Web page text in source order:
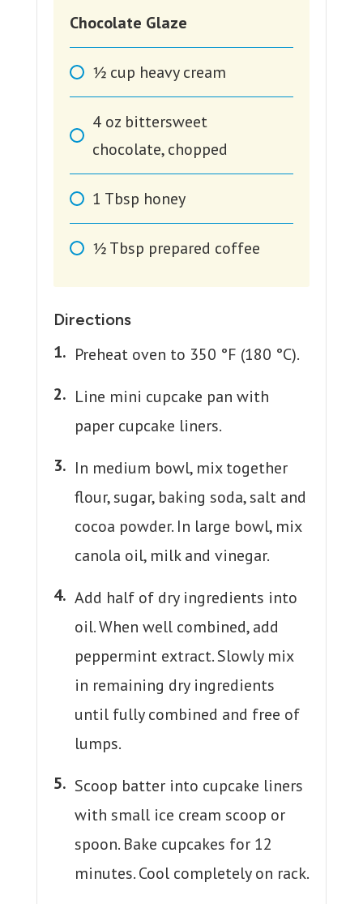
Chocolate Glaze
1⁄2 cup heavy cream
4 oz bittersweet
chocolate, chopped
1 Tbsp honey
1⁄2 Tbsp prepared coffee
Directions
Preheat oven to 350 °F (180 °C).
Line mini cupcake pan with
paper cupcake liners.
In medium bowl, mix together
flour, sugar, baking soda, salt and
cocoa powder. In large bowl, mix
canola oil, milk and vinegar.
Add half of dry ingredients into
oil. When well combined, add
peppermint extract. Slowly mix
in remaining dry ingredients
until fully combined and free of
lumps.
Scoop batter into cupcake liners
with small ice cream scoop or
spoon. Bake cupcakes for 12
minutes. Cool completely on rack.